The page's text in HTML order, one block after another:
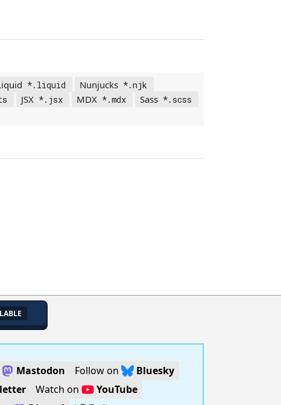
*.liquid Nunjucks *.njk
JSX *.jsx MDX *.mdx Sass *.scss
Mastodon Follow on
Bluesky
Watch on
YouTube